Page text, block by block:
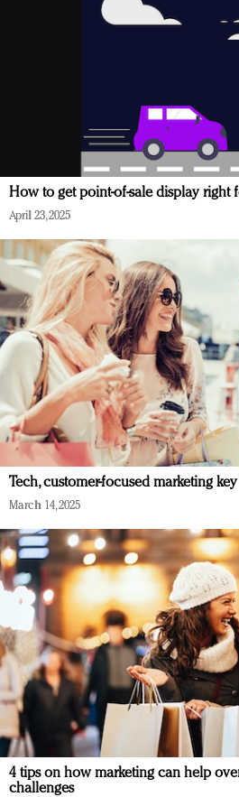
How to get point-of-sale display right
April 23, 2025
Tech, customer-focused marketing
March 14, 2025
4 tips on how marketing can help
challenges